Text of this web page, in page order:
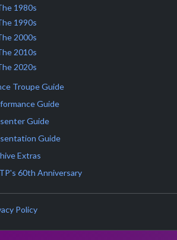
1980s
1990s
2000s
2010s
2020s
Troupe Guide
Guide
Guide
Guide
Extras
60th Anniversary
Policy